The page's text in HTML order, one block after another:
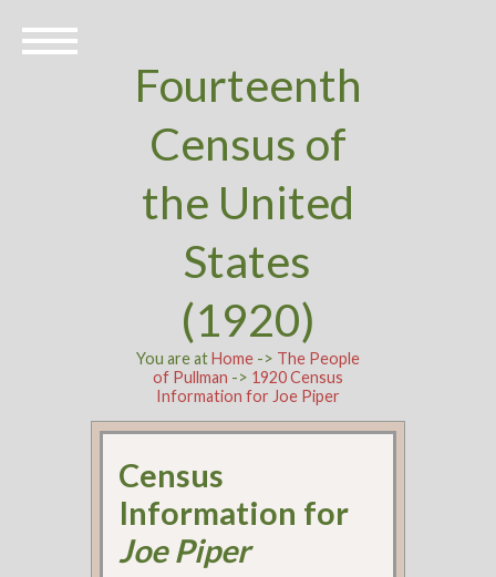
Fourteenth
Census of
the United
States
(1920)
You are atHome-> The People
of Pullman -> 1920 Census
Information for Joe Piper
Census
Information for
Joe Piper